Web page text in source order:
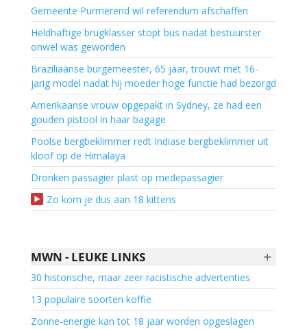
Gemeente Purmerend wil referendum afschaffen
Heldhaftige brugklasser stopt bus nadat bestuurster
onwel was geworden
Braziliaanse burgemeester, 65 jaar, trouwt met 16-
jarig model nadat hij moeder hoge functie had bezorgd
Amerikaanse vrouw opgepakt in Sydney, ze had een
gouden pistool in haar bagage
Poolse bergbeklimmer redt Indiase bergbeklimmer uit
kloof op de Himalaya
Dronken passagier plast op medepassagier
Zo kom je dus aan 18 kittens
+
MWN - LEUKE LINKS
30 historische, maar zeer racistische advertenties
13 populaire soorten koffie
Zonne-energie kan tot 18 jaar worden opgeslagen